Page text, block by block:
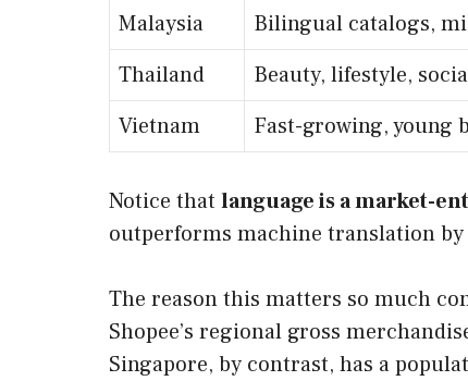
Malaysia
Bilingual catalogs,
Thailand
Beauty, lifestyle,
Vietnam
Fast-growing, young
Notice that language is a market-
outperforms machine translation by
The reason this matters so much
Shopee’s regional gross
Singapore, by contrast, has a